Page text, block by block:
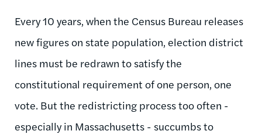
Every 10 years, when the Census Bureau releases
new figures on state population, election district
lines must be redrawn to satisfy the
constitutional requirement of one person, one
vote. But the redistricting process too often -
especially in Massachusetts - succumbs to